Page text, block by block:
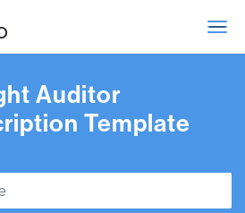
Toggle
Auditor
Template